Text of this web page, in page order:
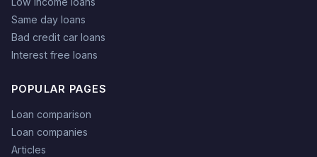
Same day loans
Bad credit car loans
Interest free loans
POPULAR PAGES
Loan comparison
Loan companies
Articles